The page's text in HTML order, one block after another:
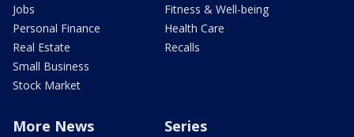
Jobs
Personal Finance
Real Estate
Small Business
Stock Market
Fitness & Well-being
Health Care
Recalls
More News Series